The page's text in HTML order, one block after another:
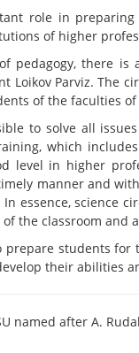
role in
of higher
pedagogy, there
Loikov Parviz. The
of the faculties
to solve all
which
level in higher
manner and
essence, science
the classroom and
prepare students
their abilities
named after A.